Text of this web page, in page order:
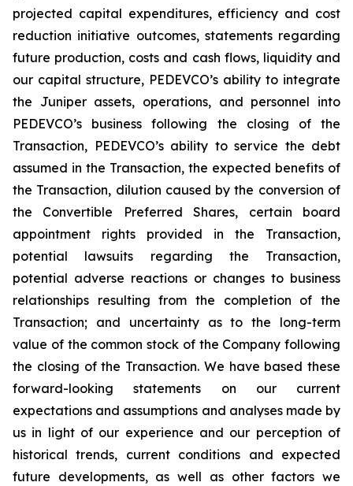
projected capital expenditures, efficiency and cost
reduction initiative outcomes, statements regarding
future production, costs and cash flows, liquidity and
our capital structure, PEDEVCO’s ability to integrate
the Juniper assets, operations, and personnel into
PEDEVCO’s business following the closing of the
Transaction, PEDEVCO’s ability to service the debt
assumed in the Transaction, the expected benefits of
the Transaction, dilution caused by the conversion of
the Convertible Preferred Shares, certain board
appointment rights provided in the Transaction,
potential lawsuits regarding the Transaction,
potential adverse reactions or changes to business
relationships resulting from the completion of the
Transaction; and uncertainty as to the long-term
value of the common stock of the Company following
the closing of the Transaction. We have based these
forward-looking statements on our current
expectations and assumptions and analyses made by
us in light of our experience and our perception of
historical trends, current conditions and expected
future developments, as well as other factors we